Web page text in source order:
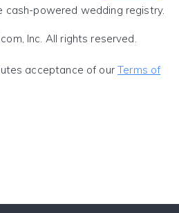
cash-powered wedding registry.
Inc. All rights reserved.
acceptance of ourTerms of